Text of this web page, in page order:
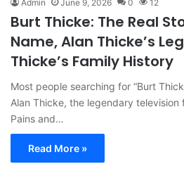
Admin June 9, 2026 0 12
Burt Thicke: The Real
Name, Alan Thicke’s
Thicke’s Family History
Most people searching for “Burt
Alan Thicke, the legendary television
Pains and…
Read More »